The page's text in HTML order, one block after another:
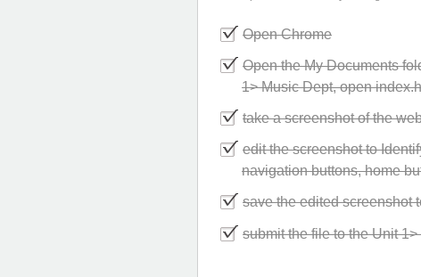
Open Chrome
Open the My Documents
1> Music Dept, open
take a screenshot of the
edit the screenshot to
navigation buttons, home
save the edited screenshot
submit the file to the Unit